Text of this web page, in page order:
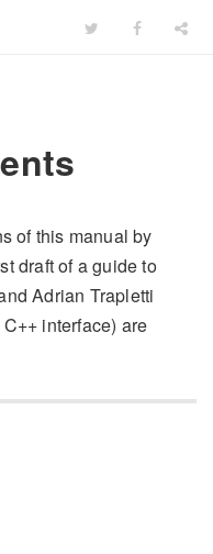
of this manual by
draft of a guide to
Adrian Trapletti
interface) are